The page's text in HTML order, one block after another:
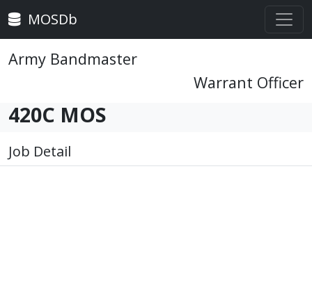
MOSDb
Army Bandmaster
Warrant Officer
420C MOS
Job Detail